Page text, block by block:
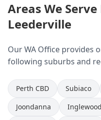
Areas We
Leederville
Our WA Office provides
following suburbs and
Perth CBD Subiaco
Joondanna
Inglewood